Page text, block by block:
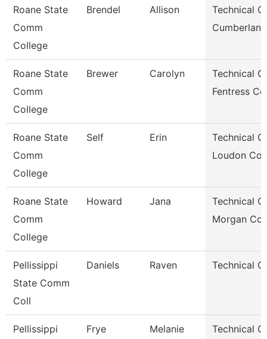
Roane State
Comm
College
Brendel Allison
Technical
Cumberland
Roane State
Comm
College
Brewer Carolyn
Technical
Fentress
Roane State
Comm
College
Self Erin
Technical
Loudon Co.
Roane State
Comm
College
Howard Jana
Technical
Morgan Co.
Pellissippi
State Comm
Coll
Daniels Raven Technical
Pellissippi
Frye Melanie Technical